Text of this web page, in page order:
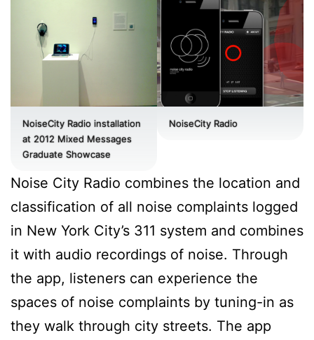
NoiseCity Radio installation
at 2012 Mixed Messages
Graduate Showcase
NoiseCity Radio
Noise City Radio combines the location and
classification of all noise complaints logged
in New York City’s 311 system and combines
it with audio recordings of noise. Through
the app, listeners can experience the
spaces of noise complaints by tuning-in as
they walk through city streets. The app